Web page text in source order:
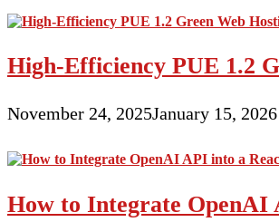
High-Efficiency PUE 1.2
November 24, 2025January 15, 2026
How to Integrate OpenAI